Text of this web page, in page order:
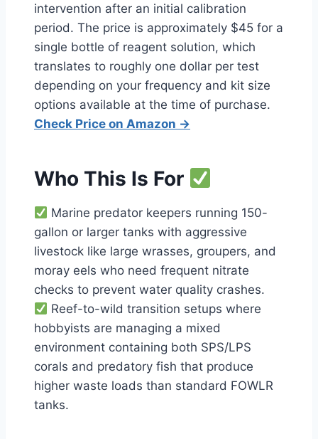
intervention after an initial calibration
period. The price is approximately $45 for a
single bottle of reagent solution, which
translates to roughly one dollar per test
depending on your frequency and kit size
options available at the time of purchase.
Check Price on Amazon →
Who This Is For
Marine predator keepers running 150-
gallon or larger tanks with aggressive
livestock like large wrasses, groupers, and
moray eels who need frequent nitrate
checks to prevent water quality crashes.
Reef-to-wild transition setups where
hobbyists are managing a mixed
environment containing both SPS/LPS
corals and predatory fish that produce
higher waste loads than standard FOWLR
tanks.